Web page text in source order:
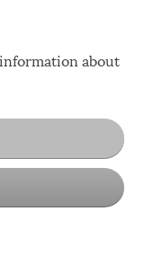
about